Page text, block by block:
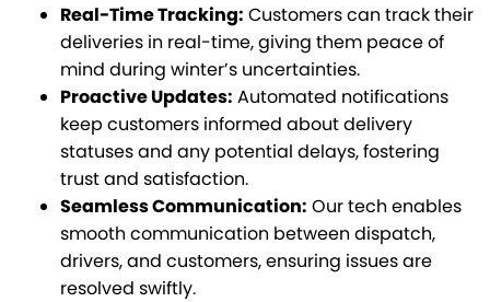
Real-Time Tracking: Customers can track their
deliveries in real-time, giving them peace of
mind during winter’s uncertainties.
Proactive Updates: Automated notifications
keep customers informed about delivery
statuses and any potential delays, fostering
trust and satisfaction.
Seamless Communication: Our tech enables
smooth communication between dispatch,
drivers, and customers, ensuring issues are
resolved swiftly.